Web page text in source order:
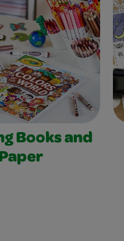
Books and
Paper